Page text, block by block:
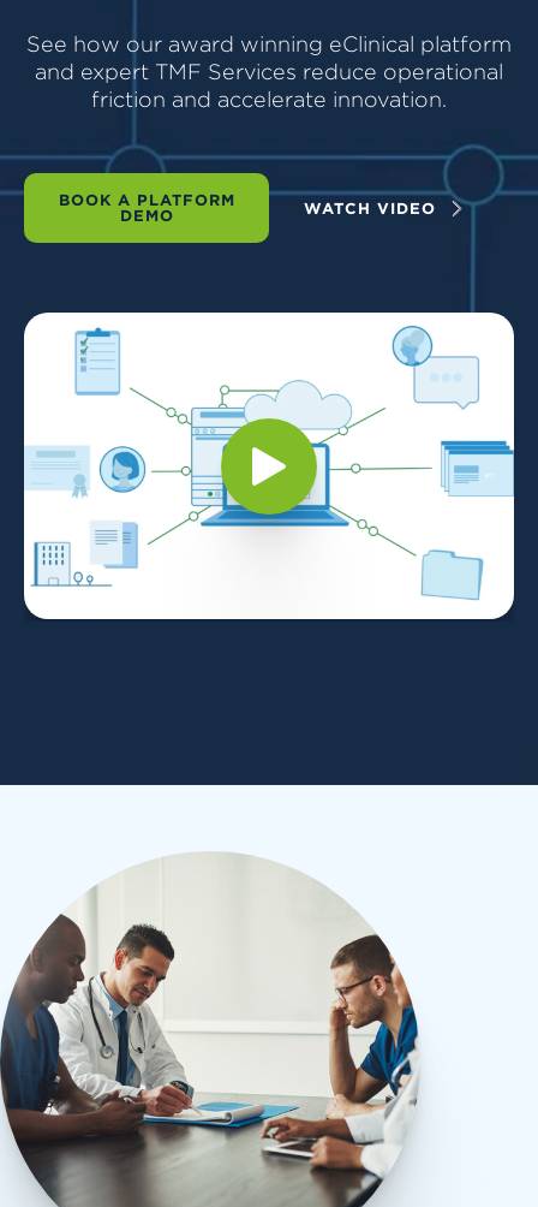
See how our award winning eClinical platform
and expert TMF Services reduce operational
friction and accelerate innovation.
BOOK A PLATFORM
DEMO
WATCH VIDEO